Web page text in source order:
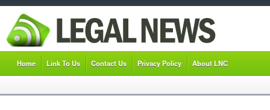
Home Link To Us Contact Us Privacy Policy About LNC